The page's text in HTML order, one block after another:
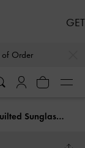
Order
Leather Quilted Sunglasses
GET